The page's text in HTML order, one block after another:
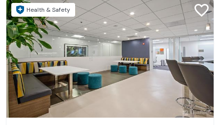
Health & Safety